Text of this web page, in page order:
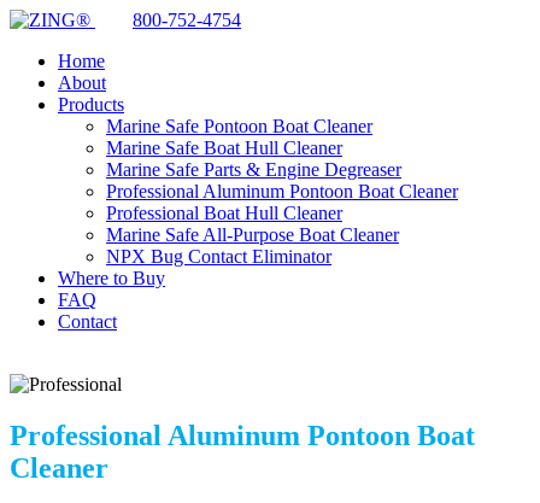
800-752-4754
Home
About
Products
Marine Safe Pontoon Boat Cleaner
Marine Safe Boat Hull Cleaner
Marine Safe Parts & Engine Degreaser
Professional Aluminum Pontoon Boat Cleaner
Professional Boat Hull Cleaner
Marine Safe All-Purpose Boat Cleaner
NPX Bug Contact Eliminator
Where to Buy
FAQ
Contact
Professional Aluminum Pontoon Boat
Cleaner